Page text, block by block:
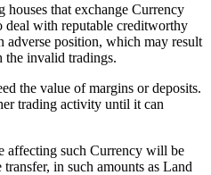
that exchange Currency
deal with reputable creditworthy
adverse position, which may result
the invalid tradings.
the value of margins or deposits.
trading activity until it can
affecting such Currency will be
in such amounts as Land